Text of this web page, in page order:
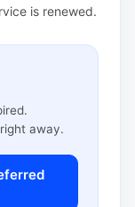
is renewed.
away.